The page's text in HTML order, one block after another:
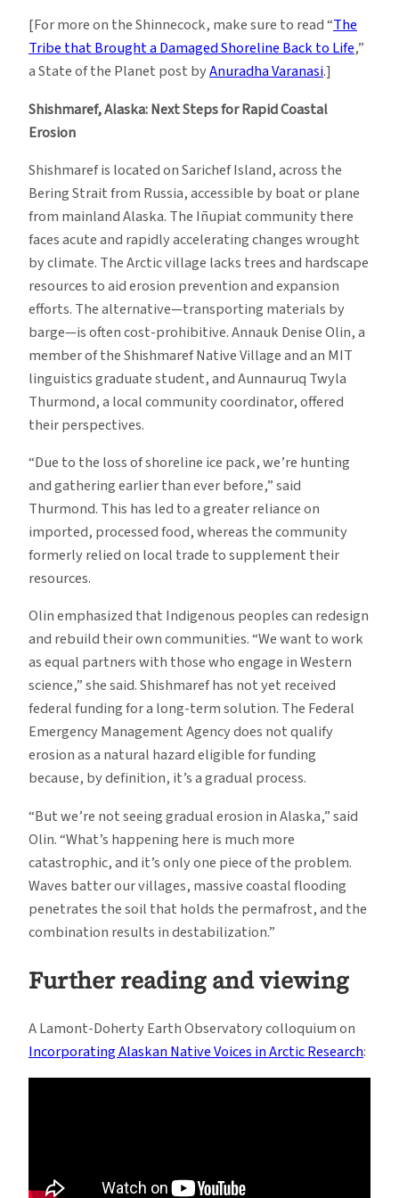
[For more on the Shinnecock, make sure to read “The
Tribe that Brought a Damaged Shoreline Back to Life,”
a State of the Planet post byAnuradha Varanasi.]
Shishmaref, Alaska: Next Steps for Rapid Coastal
Erosion
Shishmaref is located on Sarichef Island, across the
Bering Strait from Russia, accessible by boat or plane
from mainland Alaska. The Iñupiat community there
faces acute and rapidly accelerating changes wrought
by climate. The Arctic village lacks trees and hardscape
resources to aid erosion prevention and expansion
efforts. The alternative—transporting materials by
barge—is often cost-prohibitive. Annauk Denise Olin, a
member of the Shishmaref Native Village and an MIT
linguistics graduate student, and Aunnauruq Twyla
Thurmond, a local community coordinator, offered
their perspectives.
“Due to the loss of shoreline ice pack, we’re hunting
and gathering earlier than ever before,” said
Thurmond. This has led to a greater reliance on
imported, processed food, whereas the community
formerly relied on local trade to supplement their
resources.
Olin emphasized that Indigenous peoples can redesign
and rebuild their own communities. “We want to work
as equal partners with those who engage in Western
science,” she said. Shishmaref has not yet received
federal funding for a long-term solution. The Federal
Emergency Management Agency does not qualify
erosion as a natural hazard eligible for funding
because, by definition, it’s a gradual process.
“But we’re not seeing gradual erosion in Alaska,” said
Olin. “What’s happening here is much more
catastrophic, and it’s only one piece of the problem.
Waves batter our villages, massive coastal flooding
penetrates the soil that holds the permafrost, and the
combination results in destabilization.”
Further reading and viewing
A Lamont-Doherty Earth Observatory colloquium on
Incorporating Alaskan Native Voices in Arctic Research: